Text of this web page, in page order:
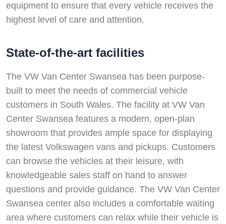
equipment to ensure that every vehicle receives the
highest level of care and attention.
State-of-the-art facilities
The VW Van Center Swansea has been purpose-
built to meet the needs of commercial vehicle
customers in South Wales. The facility at VW Van
Center Swansea features a modern, open-plan
showroom that provides ample space for displaying
the latest Volkswagen vans and pickups. Customers
can browse the vehicles at their leisure, with
knowledgeable sales staff on hand to answer
questions and provide guidance. The VW Van Center
Swansea center also includes a comfortable waiting
area where customers can relax while their vehicle is